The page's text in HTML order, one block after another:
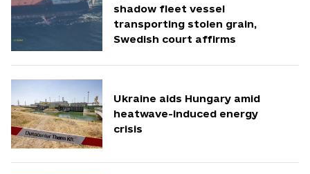
shadow fleet vessel
transporting stolen grain,
Swedish court affirms
Ukraine aids Hungary amid
heatwave-induced energy
crisis